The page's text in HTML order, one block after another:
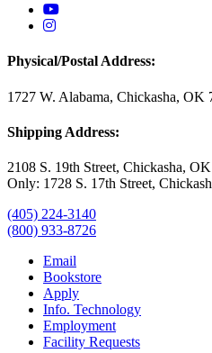
USAO YouTube
USAO Instagram
Physical/Postal Address:
1727 W. Alabama, Chickasha, OK
Shipping Address:
2108 S. 19th Street, Chickasha,
Only: 1728 S. 17th Street,
(405) 224-3140
(800) 933-8726
Email
Bookstore
Apply
Info. Technology
Employment
Facility Requests